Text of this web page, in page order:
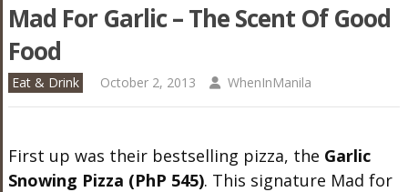
Mad For Garlic – The Scent Of Good
Food
Eat & Drink October 2, 2013 WhenInManila
First up was their bestselling pizza, the Garlic
Snowing Pizza (PhP 545). This signature Mad for